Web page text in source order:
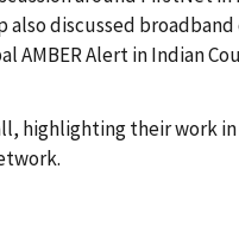
discussed
Alert in Indian
highlighting their work